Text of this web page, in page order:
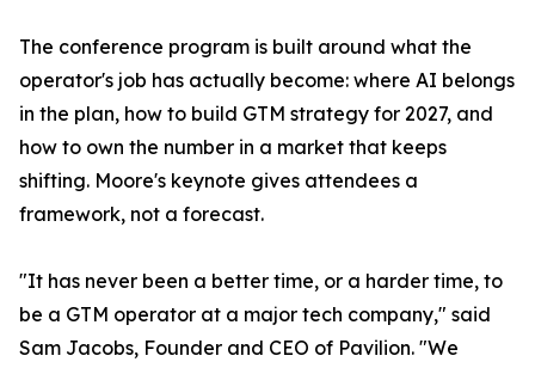
The conference program is built around what the
operator's job has actually become: where AI belongs
in the plan, how to build GTM strategy for 2027, and
how to own the number in a market that keeps
shifting. Moore's keynote gives attendees a
framework, not a forecast.
"It has never been a better time, or a harder time, to
be a GTM operator at a major tech company," said
Sam Jacobs, Founder and CEO of Pavilion. "We